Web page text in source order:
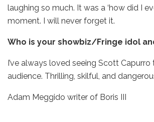
laughing so much. It was a ‘how did I
moment. I will never forget it.
Who is your showbiz/Fringe idol
I’ve always loved seeing Scott Capurro
audience. Thrilling, skilful, and
Adam Meggido writer of Boris III